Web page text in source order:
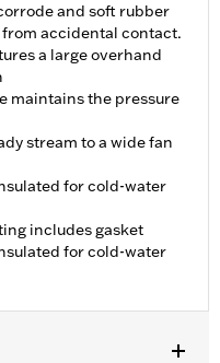
and soft rubber
accidental contact.
a large overhand
maintains the pressure
stream to a wide fan
for cold-water
includes gasket
for cold-water